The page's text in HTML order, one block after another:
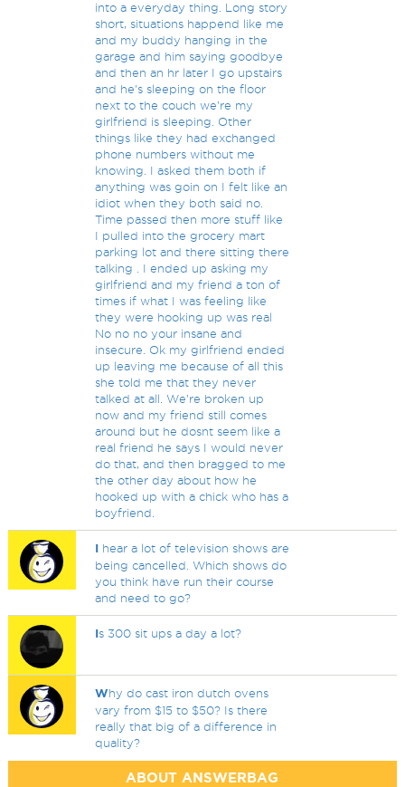
into a everyday thing. Long story
short, situations happend like me
and my buddy hanging in the
garage and him saying goodbye
and then an hr later I go upstairs
and he's sleeping on the floor
next to the couch we're my
girlfriend is sleeping. Other
things like they had exchanged
phone numbers without me
knowing. I asked them both if
anything was goin on I felt like an
idiot when they both said no.
Time passed then more stuff like
I pulled into the grocery mart
parking lot and there sitting there
talking . I ended up asking my
girlfriend and my friend a ton of
times if what I was feeling like
they were hooking up was real
No no no your insane and
insecure. Ok my girlfriend ended
up leaving me because of all this
she told me that they never
talked at all. We're broken up
now and my friend still comes
around but he dosnt seem like a
real friend he says I would never
do that, and then bragged to me
the other day about how he
hooked up with a chick who has a
boyfriend.
I hear a lot of television shows are
being cancelled. Which shows do
you think have run their course
and need to go?
Is 300 sit ups a day a lot?
Why do cast iron dutch ovens
vary from $15 to $50? Is there
really that big of a difference in
quality?
ABOUT ANSWERBAG